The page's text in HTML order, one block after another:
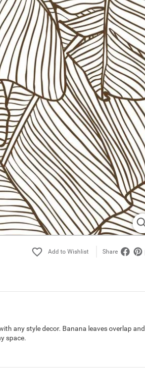
Share
any style decor. Banana leaves overlap and
space.